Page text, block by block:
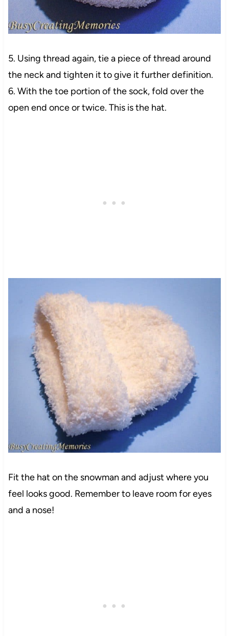
5. Using thread again, tie a piece of thread around
the neck and tighten it to give it further definition.
6. With the toe portion of the sock, fold over the
open end once or twice. This is the hat.
Fit the hat on the snowman and adjust where you
feel looks good. Remember to leave room for eyes
and a nose!